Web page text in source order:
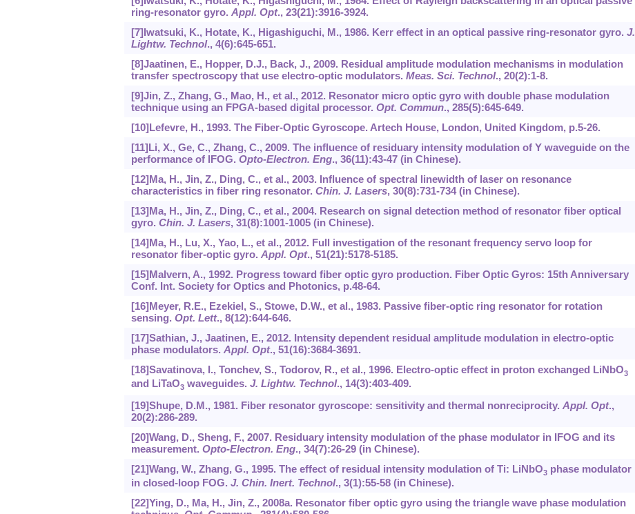
ring-resonator gyro. Appl. Opt., 23(21):3916-3924.
[7]Iwatsuki, K., Hotate, K., Higashiguchi, M., 1986. Kerr effect in an optical passive ring-resonator gyro. J.
Lightw. Technol., 4(6):645-651.
[8]Jaatinen, E., Hopper, D.J., Back, J., 2009. Residual amplitude modulation mechanisms in modulation
transfer spectroscopy that use electro-optic modulators. Meas. Sci. Technol., 20(2):1-8.
[9]Jin, Z., Zhang, G., Mao, H., et al., 2012. Resonator micro optic gyro with double phase modulation
technique using an FPGA-based digital processor. Opt. Commun., 285(5):645-649.
[10]Lefevre, H., 1993. The Fiber-Optic Gyroscope. Artech House, London, United Kingdom, p.5-26.
[11]Li, X., Ge, C., Zhang, C., 2009. The influence of residuary intensity modulation of Y waveguide on the
performance of IFOG. Opto-Electron. Eng., 36(11):43-47 (in Chinese).
[12]Ma, H., Jin, Z., Ding, C., et al., 2003. Influence of spectral linewidth of laser on resonance
characteristics in fiber ring resonator. Chin. J. Lasers, 30(8):731-734 (in Chinese).
[13]Ma, H., Jin, Z., Ding, C., et al., 2004. Research on signal detection method of resonator fiber optical
gyro. Chin. J. Lasers, 31(8):1001-1005 (in Chinese).
[14]Ma, H., Lu, X., Yao, L., et al., 2012. Full investigation of the resonant frequency servo loop for
resonator fiber-optic gyro. Appl. Opt., 51(21):5178-5185.
[15]Malvern, A., 1992. Progress toward fiber optic gyro production. Fiber Optic Gyros: 15th Anniversary
Conf. Int. Society for Optics and Photonics, p.48-64.
[16]Meyer, R.E., Ezekiel, S., Stowe, D.W., et al., 1983. Passive fiber-optic ring resonator for rotation
sensing. Opt. Lett., 8(12):644-646.
[17]Sathian, J., Jaatinen, E., 2012. Intensity dependent residual amplitude modulation in electro-optic
phase modulators. Appl. Opt., 51(16):3684-3691.
[18]Savatinova, I., Tonchev, S., Todorov, R., et al., 1996. Electro-optic effect in proton exchanged LiNbO3
and LiTaO3waveguides. J. Lightw. Technol., 14(3):403-409.
[19]Shupe, D.M., 1981. Fiber resonator gyroscope: sensitivity and thermal nonreciprocity. Appl. Opt.,
20(2):286-289.
[20]Wang, D., Sheng, F., 2007. Residuary intensity modulation of the phase modulator in IFOG and its
measurement. Opto-Electron. Eng., 34(7):26-29 (in Chinese).
[21]Wang, W., Zhang, G., 1995. The effect of residual intensity modulation of Ti: LiNbO3phase modulator
in closed-loop FOG. J. Chin. Inert. Technol., 3(1):55-58 (in Chinese).
[22]Ying, D., Ma, H., Jin, Z., 2008a. Resonator fiber optic gyro using the triangle wave phase modulation